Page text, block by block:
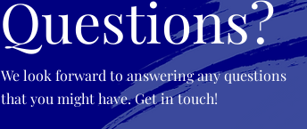
Questions?
We look forward to answering any questions
that you might have. Get in touch!